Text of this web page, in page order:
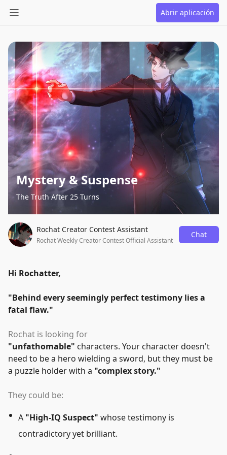
Abrir aplicación
Mystery & Suspense
The Truth After 25 Turns
Rochat Creator Contest Assistant
Rochat Weekly Creator Contest Official Assistant
Chat
Hi Rochatter,
"Behind every seemingly perfect testimony lies a
fatal flaw."
Rochat is looking for
"unfathomable" characters. Your character doesn't
need to be a hero wielding a sword, but they must be
a puzzle holder with a "complex story."
They could be:
A "High-IQ Suspect" whose testimony is
contradictory yet brilliant.